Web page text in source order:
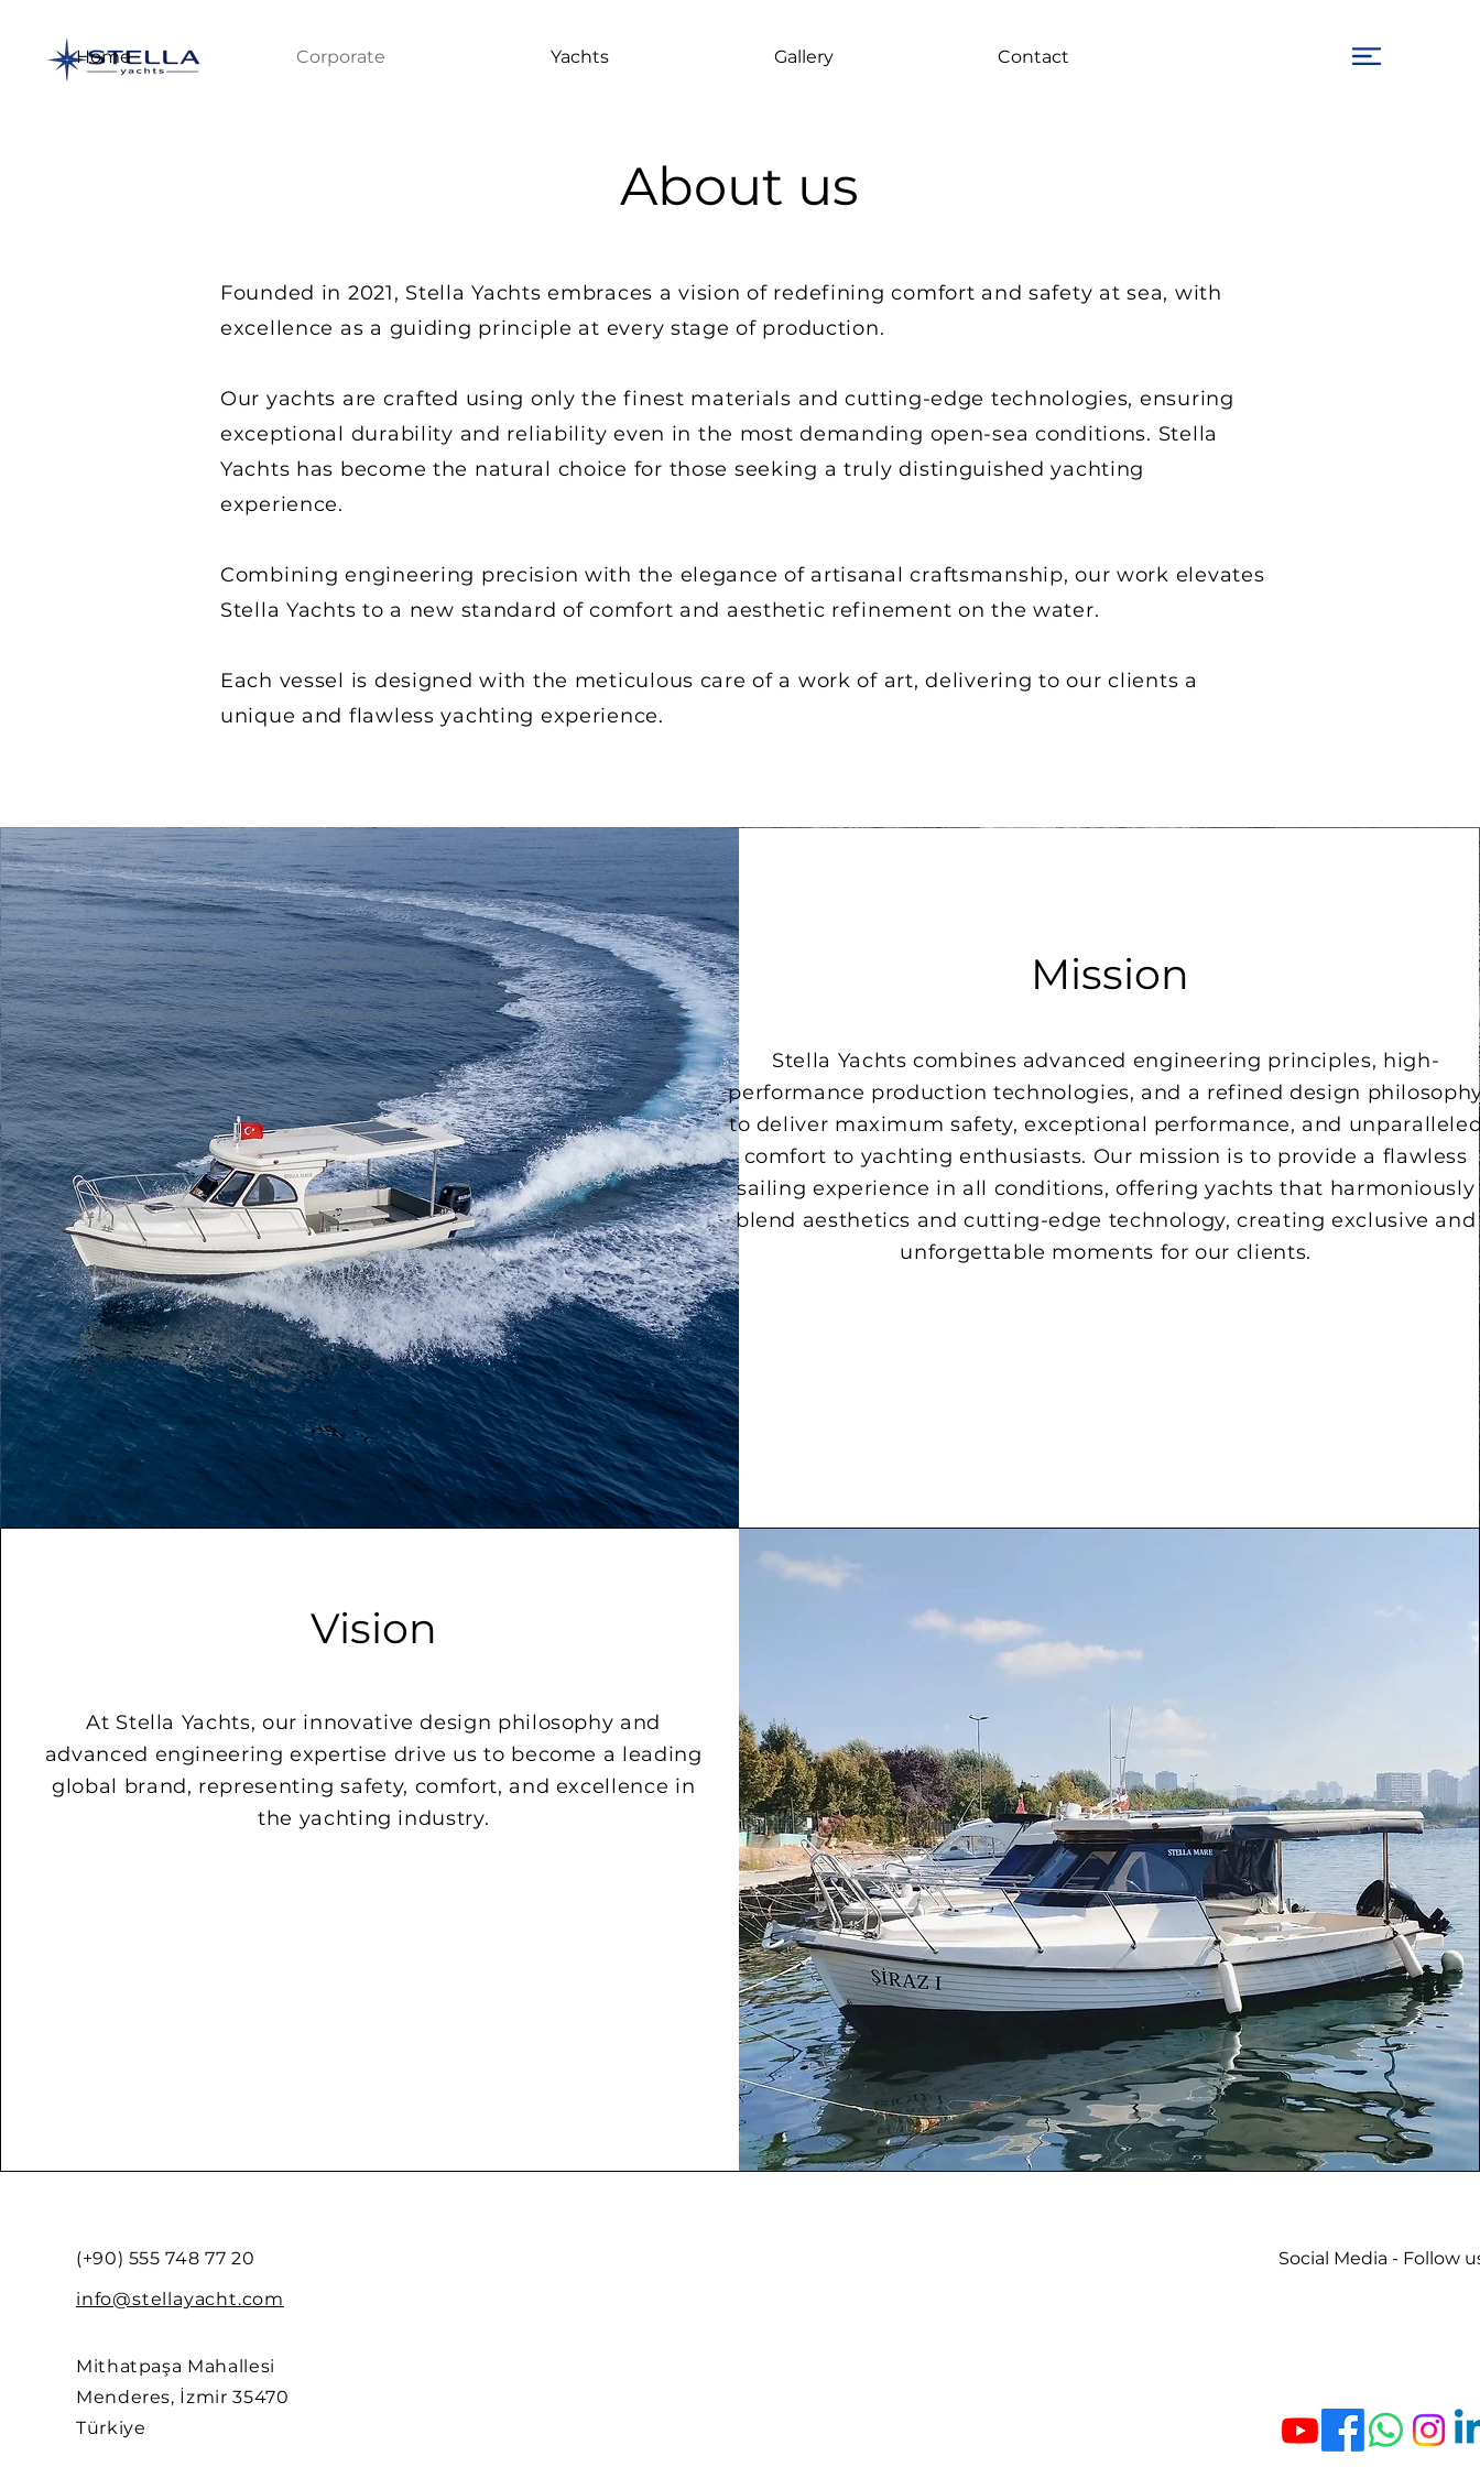
Home Corporate Yachts Gallery Contact
About us
Founded in 2021, Stella Yachts embraces a vision of redefining comfort and safety at sea, with
excellence as a guiding principle at every stage of production.
Our yachts are crafted using only the finest materials and cutting-edge technologies, ensuring
exceptional durability and reliability even in the most demanding open-sea conditions. Stella
Yachts has become the natural choice for those seeking a truly distinguished yachting
experience.
Combining engineering precision with the elegance of artisanal craftsmanship, our work elevates
Stella Yachts to a new standard of comfort and aesthetic refinement on the water.
Each vessel is designed with the meticulous care of a work of art, delivering to our clients a
unique and flawless yachting experience.
Mission
Stella Yachts combines advanced engineering principles, high-
performance production technologies, and a refined design
to deliver maximum safety, exceptional performance, and
comfort to yachting enthusiasts. Our mission is to provide a flawless
sailing experience in all conditions, offering yachts that harmoniously
blend aesthetics and cutting-edge technology, creating exclusive and
unforgettable moments for our clients.
Vision
At Stella Yachts, our innovative design philosophy and
advanced engineering expertise drive us to become a leading
global brand, representing safety, comfort, and excellence in
the yachting industry.
(+90) 555 748 77 20
info@stellayacht.com
Mithatpaşa Mahallesi
Menderes, İzmir 35470
Türkiye
Social Media - Follow